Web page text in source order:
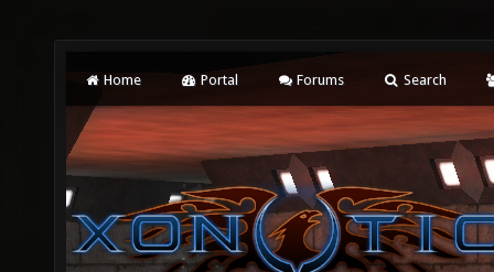
Home Portal Forums Search